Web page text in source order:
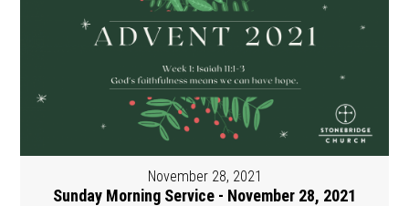
November 28, 2021
Sunday Morning Service - November 28, 2021